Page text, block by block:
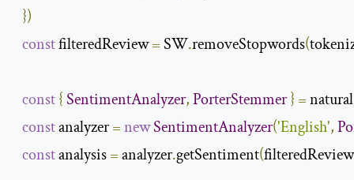
})
const filteredReview = SW.removeStopwords(
const{SentimentAnalyzer,PorterStemmer} = natural
const analyzer =newSentimentAnalyzer('English',
const analysis = analyzer.getSentiment(filteredReview